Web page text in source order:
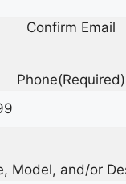
Confirm Email
Phone(Required)
Model, and/or